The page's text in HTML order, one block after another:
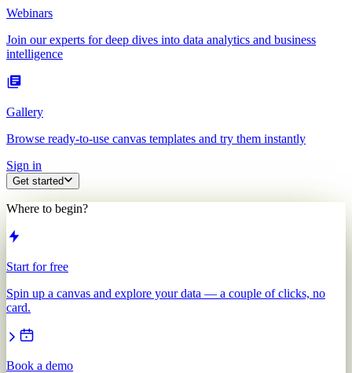
Webinars
Join our experts for deep dives into data analytics and business
intelligence
Gallery
Browse ready-to-use canvas templates and try them instantly
Sign in
Get started
Where to begin?
Start for free
Spin up a canvas and explore your data — a couple of clicks, no
card.
Book a demo